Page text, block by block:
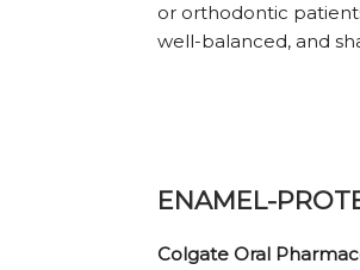
or orthodontic
well-balanced, and
ENAMEL-
Colgate Oral